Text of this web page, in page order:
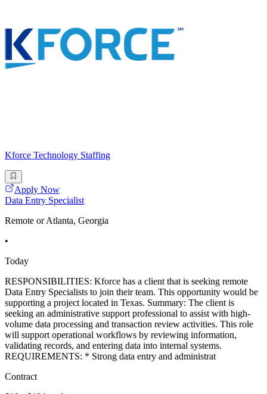
Kforce Technology Staffing
Apply Now
Data Entry Specialist
Remote or Atlanta, Georgia
•
Today
RESPONSIBILITIES: Kforce has a client that is seeking remote
Data Entry Specialists to join their team. This opportunity would be
supporting a project located in Texas. Summary: The client is
seeking an administrative support professional to assist with high-
volume data processing and transaction review activities. This role
will support operational workflows by reviewing information,
validating records, and entering data into internal systems.
REQUIREMENTS: * Strong data entry and administrat
Contract